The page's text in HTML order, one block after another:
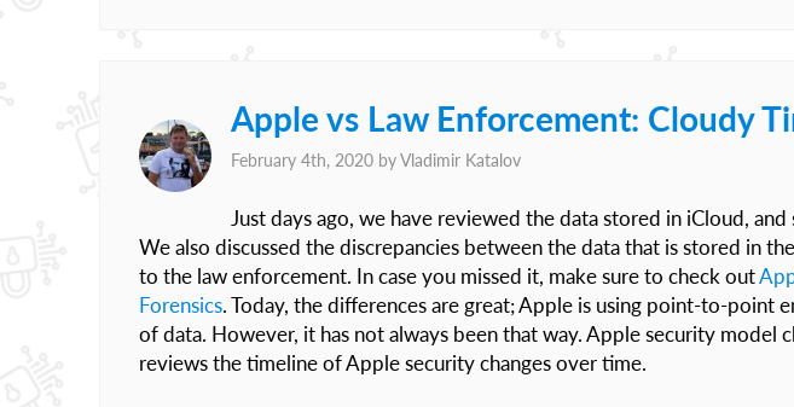
Apple vs Law Enforcement: Cloudy
February 4th, 2020 byVladimir Katalov
Just days ago, we have reviewed the data stored in iCloud,
We also discussed the discrepancies between the data that is stored in
to the law enforcement. In case you missed it, make sure to check out
Forensics. Today, the differences are great; Apple is using point-to-point
of data. However, it has not always been that way. Apple security model
reviews the timeline of Apple security changes over time.